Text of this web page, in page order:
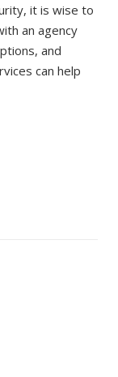
it is wise to
an agency
and
can help